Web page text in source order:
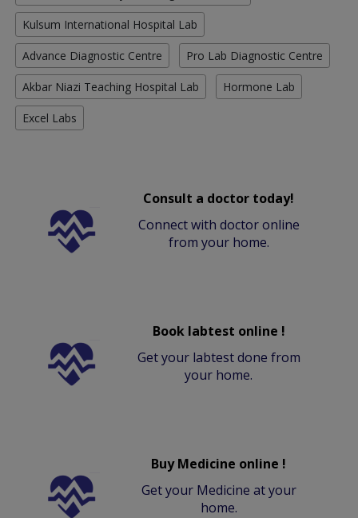
Kulsum International Hospital Lab
Advance Diagnostic Centre Pro Lab Diagnostic Centre
Akbar Niazi Teaching Hospital Lab Hormone Lab
Excel Labs
Consult a doctor today!
Connect with doctor online
from your home.
Book labtest online !
Get your labtest done from
your home.
Buy Medicine online !
Get your Medicine at your
home.